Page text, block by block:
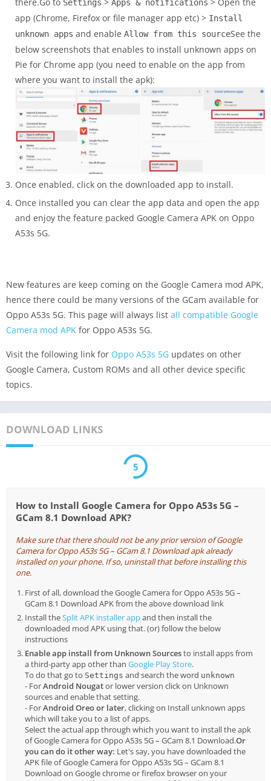
Settings Apps & notifications
app (Chrome, Firefox or file manager app etc) > Install
unknown apps and enable Allow from this sourceSee the
below screenshots that enables to install unknown apps on
Pie for Chrome app (you need to enable on the app from
where you want to install the apk):
Once enabled, click on the downloaded app to install.
Once installed you can clear the app data and open the app
and enjoy the feature packed Google Camera APK on Oppo
A53s 5G.
New features are keep coming on the Google Camera mod APK,
hence there could be many versions of the GCam available for
Oppo A53s 5G. This page will always list all compatible Google
Camera mod APK for Oppo A53s 5G.
Visit the following link for Oppo A53s 5G updates on other
Google Camera, Custom ROMs and all other device specific
topics.
DOWNLOAD LINKS
5
How to Install Google Camera for Oppo A53s 5G –
GCam 8.1 Download APK?
Make sure that there should not be any prior version of Google
Camera for Oppo A53s 5G – GCam 8.1 Download apk already
installed on your phone. If so, uninstall that before installing this
one.
First of all, download the Google Camera for Oppo A53s 5G –
GCam 8.1 Download APK from the above download link
Install theSplit APK installer appand then install the
downloaded mod APK using that. (or) follow the below
instructions
Enable app install from Unknown Sourcesto install apps from
a third-party app other than Google Play Store.
To do that go to Settings and search the word unknown
- ForAndroid Nougator lower version click on Unknown
sources and enable that setting.
- ForAndroid Oreo or later, clicking on Install unknown apps
which will take you to a list of apps.
Select the actual app through which you want to install the apk
of Google Camera for Oppo A53s 5G – GCam 8.1 Download.Or
you can do it other way: Let's say, you have downloaded the
APK file of Google Camera for Oppo A53s 5G – GCam 8.1
Download on Google chrome or firefox browser on your